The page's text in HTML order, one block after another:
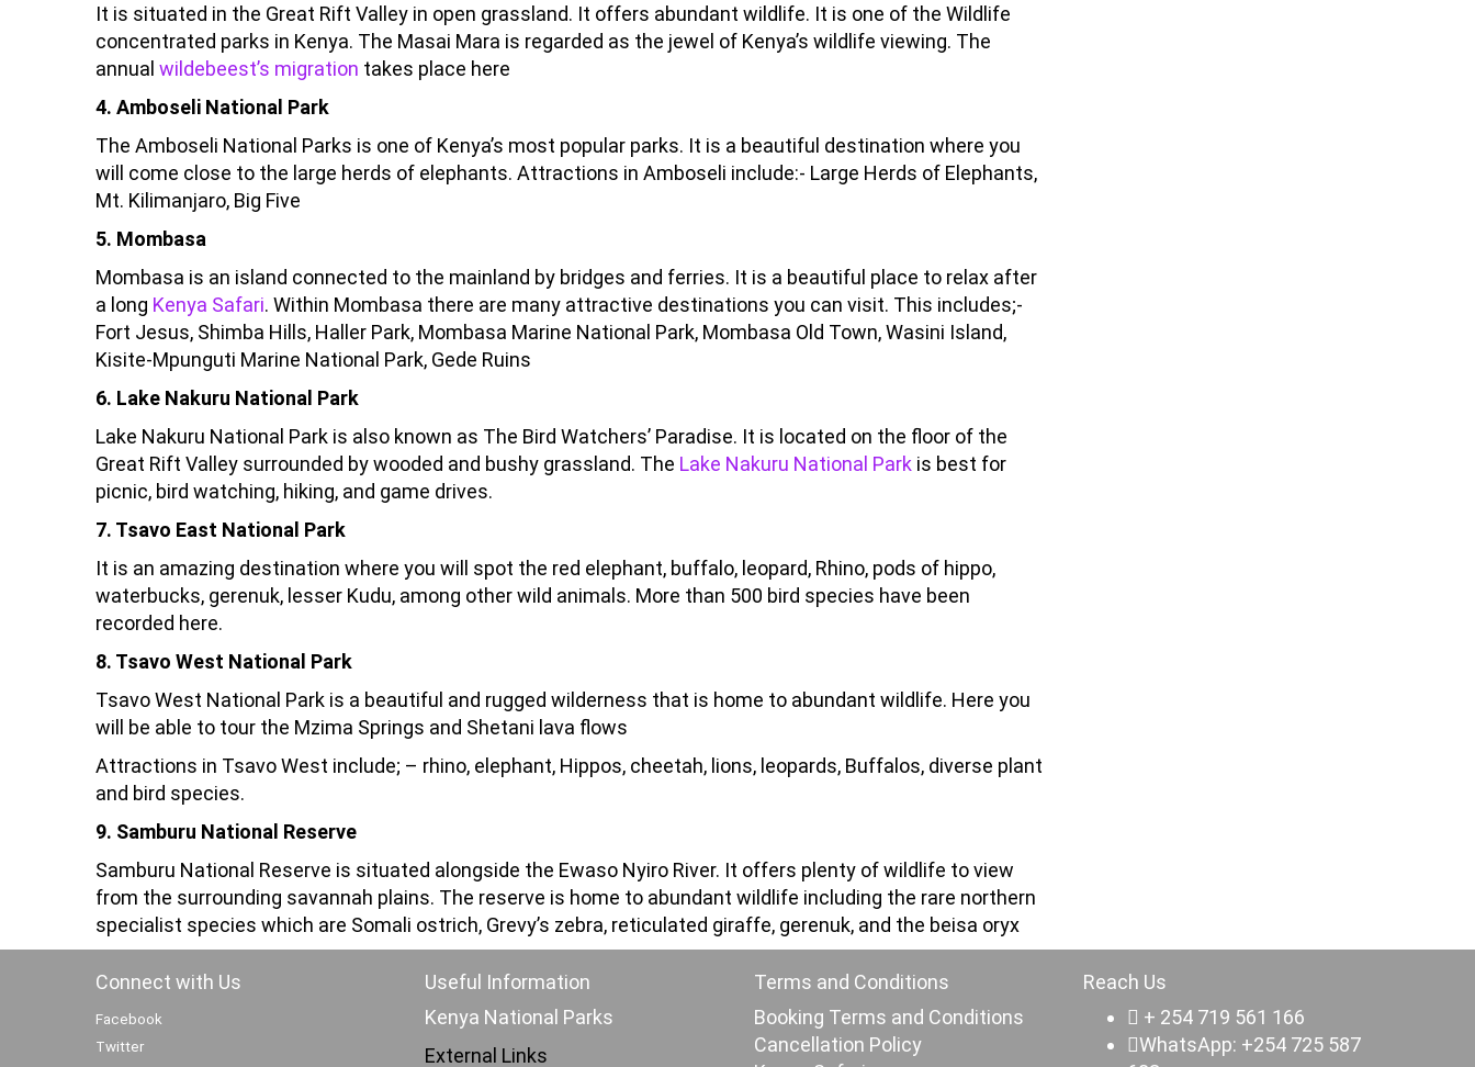
It is situated in the Great Rift Valley in open grassland. It offers abundant wildlife. It is one of the Wildlife
concentrated parks in Kenya. The Masai Mara is regarded as the jewel of Kenya’s wildlife viewing. The
annual wildebeest’s migration takes place here
4. Amboseli National Park
The Amboseli National Parks is one of Kenya’s most popular parks. It is a beautiful destination where you
will come close to the large herds of elephants. Attractions in Amboseli include:- Large Herds of Elephants,
Mt. Kilimanjaro, Big Five
5. Mombasa
Mombasa is an island connected to the mainland by bridges and ferries. It is a beautiful place to relax after
a long Kenya Safari. Within Mombasa there are many attractive destinations you can visit. This includes;-
Fort Jesus, Shimba Hills, Haller Park, Mombasa Marine National Park, Mombasa Old Town, Wasini Island,
Kisite-Mpunguti Marine National Park, Gede Ruins
6. Lake Nakuru National Park
Lake Nakuru National Park is also known as The Bird Watchers’ Paradise. It is located on the floor of the
Great Rift Valley surrounded by wooded and bushy grassland. The Lake Nakuru National Park is best for
picnic, bird watching, hiking, and game drives.
7. Tsavo East National Park
It is an amazing destination where you will spot the red elephant, buffalo, leopard, Rhino, pods of hippo,
waterbucks, gerenuk, lesser Kudu, among other wild animals. More than 500 bird species have been
recorded here.
8. Tsavo West National Park
Tsavo West National Park is a beautiful and rugged wilderness that is home to abundant wildlife. Here you
will be able to tour the Mzima Springs and Shetani lava flows
Attractions in Tsavo West include; – rhino, elephant, Hippos, cheetah, lions, leopards, Buffalos, diverse plant
and bird species.
9. Samburu National Reserve
Samburu National Reserve is situated alongside the Ewaso Nyiro River. It offers plenty of wildlife to view
from the surrounding savannah plains. The reserve is home to abundant wildlife including the rare northern
specialist species which are Somali ostrich, Grevy’s zebra, reticulated giraffe, gerenuk, and the beisa oryx
Connect with Us
Facebook
Twitter
Useful Information
Kenya National Parks
External Links
Terms and Conditions
Booking Terms and Conditions
Cancellation Policy
Reach Us
+ 254 719 561 166
WhatsApp: +254 725 587